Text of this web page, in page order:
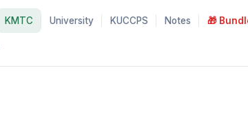
KMTC University KUCCPS Notes 🎁